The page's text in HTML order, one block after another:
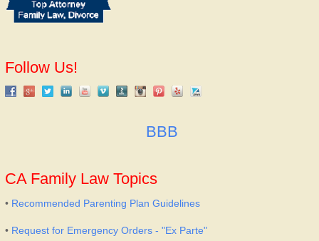
Follow Us!
BBB
CA Family Law Topics
• Recommended Parenting Plan Guidelines
• Request for Emergency Orders - "Ex Parte"